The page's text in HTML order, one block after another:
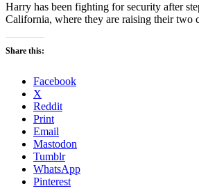
Harry has been fighting for security after
California, where they are raising their two
Share this:
Facebook
X
Reddit
Print
Email
Mastodon
Tumblr
WhatsApp
Pinterest